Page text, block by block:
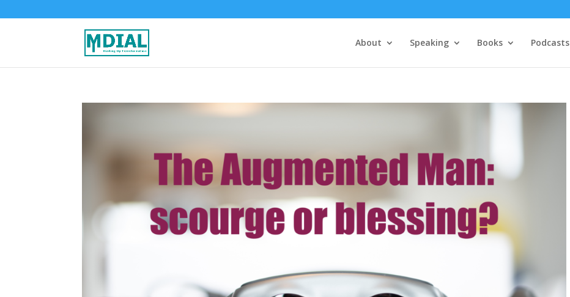
About Speaking Books Podcasts